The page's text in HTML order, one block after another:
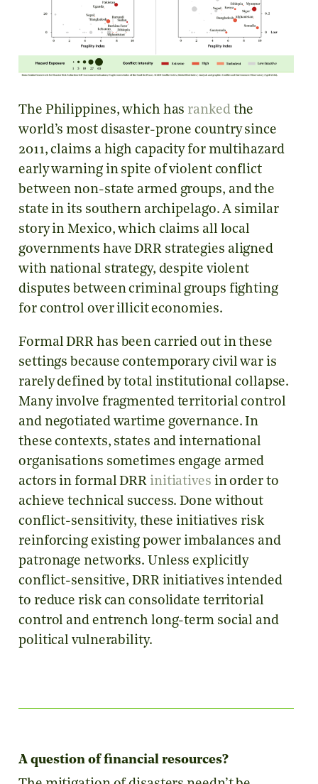
The Philippines, which has rankedthe
world’s most disaster-prone country since
2011, claims a high capacity for multihazard
early warning in spite of violent conflict
between non-state armed groups, and the
state in its southern archipelago. A similar
story in Mexico, which claims all local
governments have DRR strategies aligned
with national strategy, despite violent
disputes between criminal groups fighting
for control over illicit economies.
Formal DRR has been carried out in these
settings because contemporary civil war is
rarely defined by total institutional collapse.
Many involve fragmented territorial control
and negotiated wartime governance. In
these contexts, states and international
organisations sometimes engage armed
actors in formal DRR initiatives in order to
achieve technical success. Done without
conflict-sensitivity, these initiatives risk
reinforcing existing power imbalances and
patronage networks. Unless explicitly
conflict-sensitive, DRR initiatives intended
to reduce risk can consolidate territorial
control and entrench long-term social and
political vulnerability.
A question of financial resources?